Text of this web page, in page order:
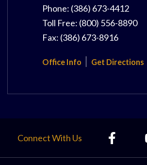
Phone: (386) 673-4412
Toll Free: (800) 556-8890
Fax: (386) 673-8916
Office Info Get Directions
Connect With Us